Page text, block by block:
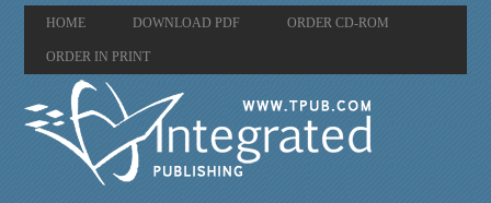
HOME DOWNLOAD PDF ORDER CD-ROM
ORDER IN PRINT